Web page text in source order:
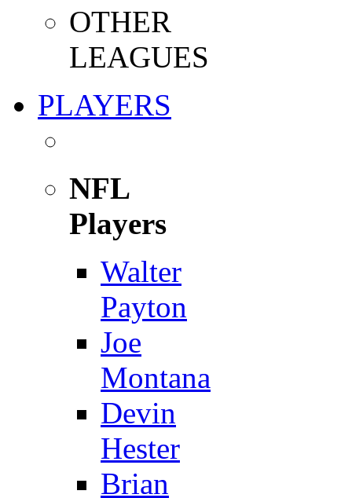
OTHER
LEAGUES
PLAYERS
NFL
Players
Walter
Payton
Joe
Montana
Devin
Hester
Brian